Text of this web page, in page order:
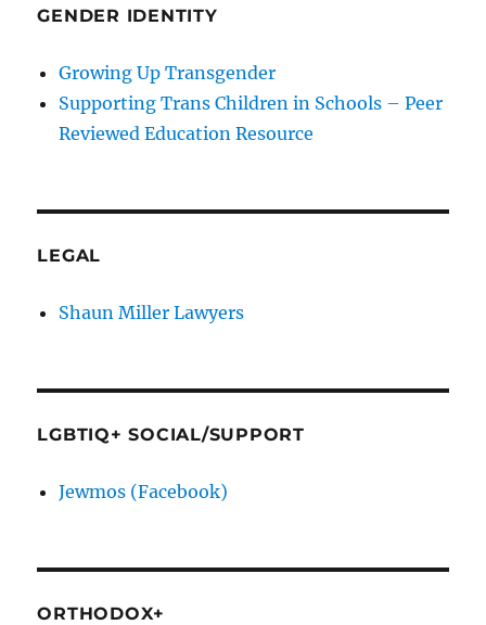
GENDER IDENTITY
Growing Up Transgender
Supporting Trans Children in Schools – Peer
Reviewed Education Resource
LEGAL
Shaun Miller Lawyers
LGBTIQ+ SOCIAL/SUPPORT
Jewmos (Facebook)
ORTHODOX+